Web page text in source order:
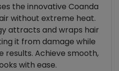
the innovative Coanda
without extreme heat.
attracts and wraps hair
it from damage while
results. Achieve smooth,
with ease.